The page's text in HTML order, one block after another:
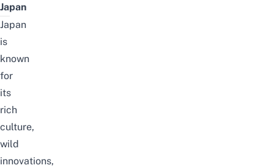
Japan
Japan
is
known
for
its
rich
culture,
wild
innovations,